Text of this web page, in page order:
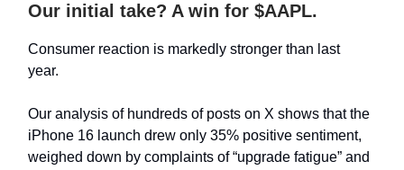
Our initial take? A win for $AAPL.
Consumer reaction is markedly stronger than last
year.
Our analysis of hundreds of posts on X shows that the
iPhone 16 launch drew only 35% positive sentiment,
weighed down by complaints of “upgrade fatigue” and